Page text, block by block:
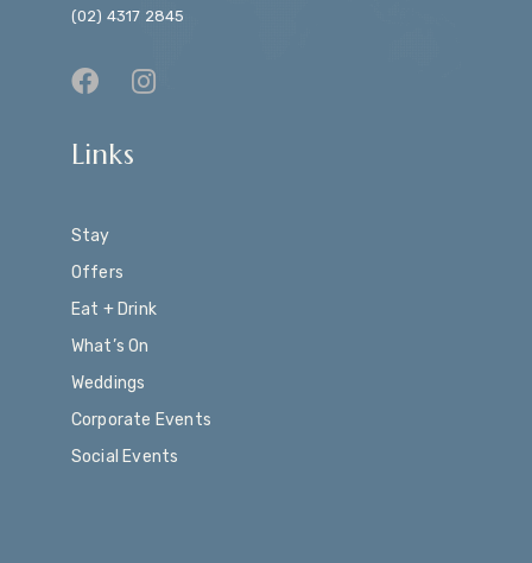
(02) 4317 2845
Links
Stay
Offers
Eat + Drink
What’s On
Weddings
Corporate Events
Social Events